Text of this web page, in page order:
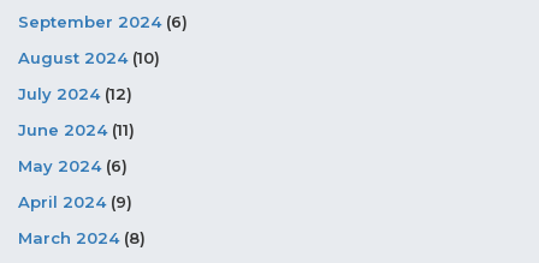
September 2024(6)
August 2024(10)
July 2024(12)
June 2024(11)
May 2024(6)
April 2024(9)
March 2024(8)